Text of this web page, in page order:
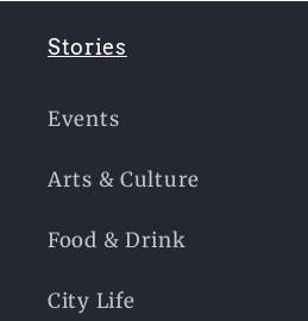
Stories
Events
Arts & Culture
Food & Drink
City Life